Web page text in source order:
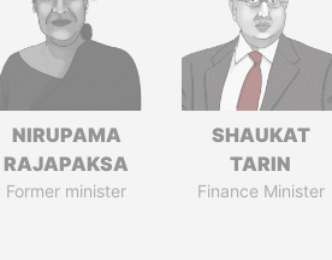
NIRUPAMA
RAJAPAKSA
Former minister
SHAUKAT
TARIN
Finance Minister